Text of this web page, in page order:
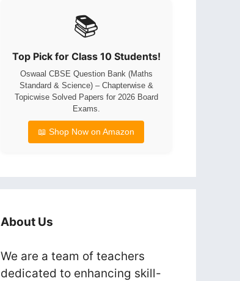
📚
Top Pick for Class 10 Students!
Oswaal CBSE Question Bank (Maths
Standard & Science) – Chapterwise &
Topicwise Solved Papers for 2026 Board
Exams.
📖 Shop Now on Amazon
About Us
We are a team of teachers
dedicated to enhancing skill-